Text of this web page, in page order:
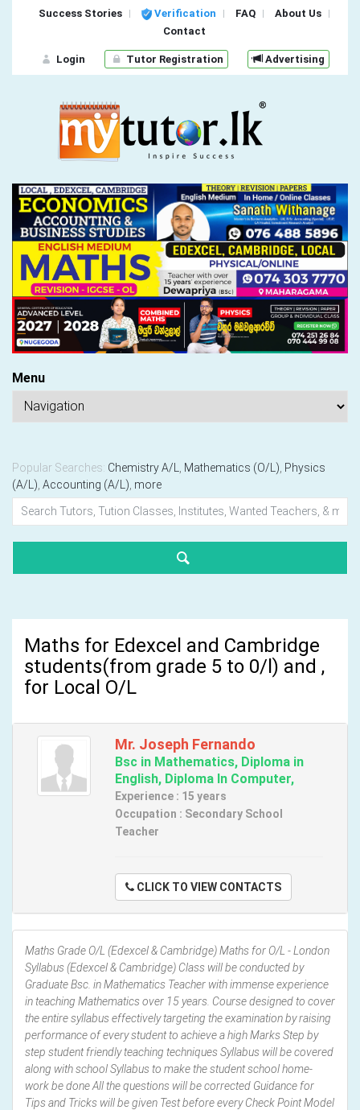
Success Stories Verification FAQ
About Us
Contact
Login Tutor Registration Advertising
Menu
Popular Searches: Chemistry A/L Mathematics (O/L) Physics
(A/L) Accounting (A/L) more
Maths for Edexcel and Cambridge
students(from grade 5 to 0/l) and ,
for Local O/L
Mr. Joseph Fernando
Bsc in Mathematics, Diploma in
English, Diploma In Computer,
Experience : 15 years
Occupation : Secondary School
Teacher
CLICK TO VIEW CONTACTS
Maths Grade O/L (Edexcel & Cambridge) Maths for O/L - London
Syllabus (Edexcel & Cambridge) Class will be conducted by
Graduate Bsc. in Mathematics Teacher with immense experience
in teaching Mathematics over 15 years. Course designed to cover
the entire syllabus effectively targeting the examination by raising
performance of every student to achieve a high Marks Step by
step student friendly teaching techniques Syllabus will be covered
along with school Syllabus to make the student school home-
work be done All the questions will be corrected Guidance for
Tips and Tricks will be given Test before every Check Point Model